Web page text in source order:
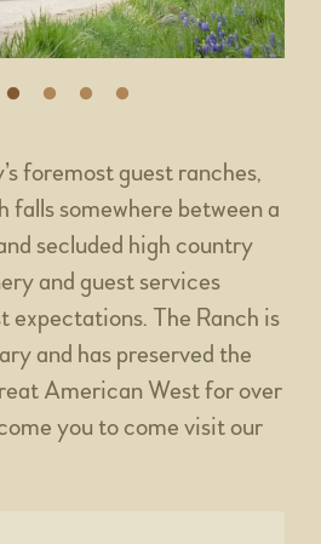
foremost guest ranches,
falls somewhere between a
secluded high country
and guest services
expectations. The Ranch is
and has preserved the
American West for over
you to come visit our